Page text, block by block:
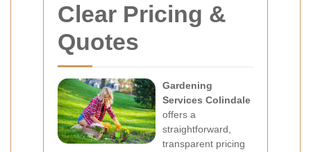
Clear Pricing &
Quotes
Gardening
Services Colindale
offers a
straightforward,
transparent pricing